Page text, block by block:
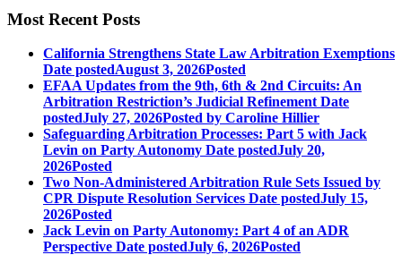
Most Recent Posts
California Strengthens State Law Arbitration Exemptions
Date postedAugust 3, 2026Posted
EFAA Updates from the 9th, 6th & 2nd Circuits: An
Arbitration Restriction’s Judicial Refinement Date
postedJuly 27, 2026Posted by Caroline Hillier
Safeguarding Arbitration Processes: Part 5 with Jack
Levin on Party Autonomy Date postedJuly 20,
2026Posted
Two Non-Administered Arbitration Rule Sets Issued by
CPR Dispute Resolution Services Date postedJuly 15,
2026Posted
Jack Levin on Party Autonomy: Part 4 of an ADR
Perspective Date postedJuly 6, 2026Posted